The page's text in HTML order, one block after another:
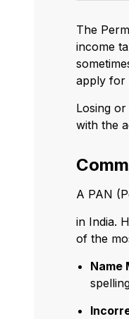
The
income
apply for
Losing
with the
A PAN
in India.
of the
Name